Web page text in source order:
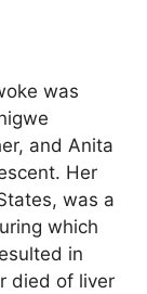
was
and Anita
Her
was a
which
in
died of liver